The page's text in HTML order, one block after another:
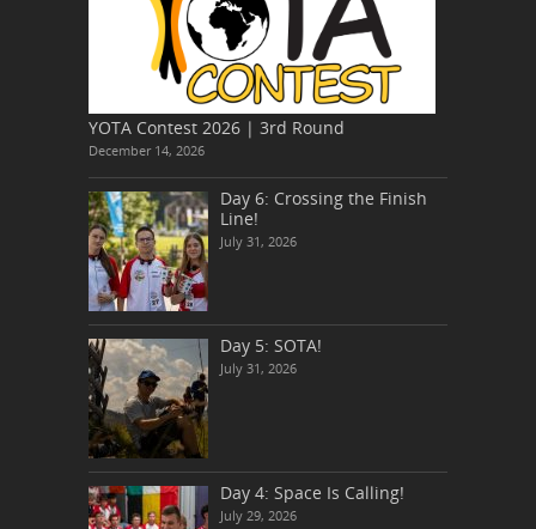
YOTA Contest 2026 | 3rd Round
December 14, 2026
Day 6: Crossing the Finish
Line!
July 31, 2026
Day 5: SOTA!
July 31, 2026
Day 4: Space Is Calling!
July 29, 2026